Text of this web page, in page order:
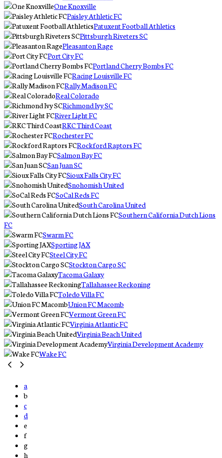
One Knoxville
Paisley Athletic FC
Patuxent Football Athletics
Pittsburgh Riveters SC
Pleasanton Rage
Port City FC
Portland Cherry Bombs FC
Racing Louisville FC
Rally Madison FC
Real Colorado
Richmond Ivy SC
River Light FC
RKC Third Coast
Rochester FC
Rockford Raptors FC
Salmon Bay FC
San Juan SC
Sioux Falls City FC
Snohomish United
SoCal Reds FC
South Carolina United
Southern California Dutch Lions
FC
Swarm FC
Sporting JAX
Steel City FC
Stockton Cargo SC
Tacoma Galaxy
Tallahassee Reckoning
Toledo Villa FC
Union FC Macomb
Vermont Green FC
Virginia Atlantic FC
Virginia Beach United
Virginia Development Academy
Wake FC
a
b
c
d
e
f
g
h